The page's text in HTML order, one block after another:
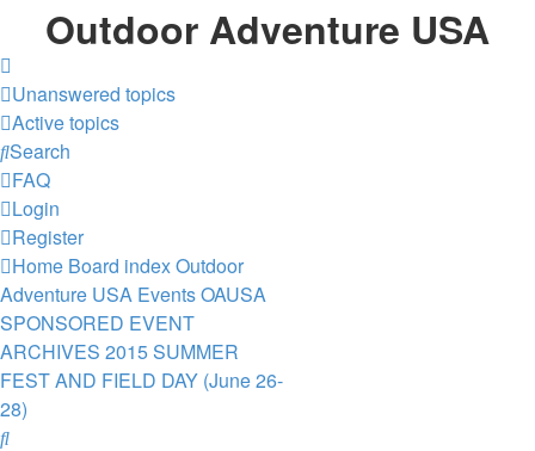
Outdoor Adventure USA
Unanswered topics
Active topics
Search
FAQ
Login
Register
Home Board indexOutdoor
Adventure USA EventsOAUSA
SPONSORED EVENT
ARCHIVES 2015 SUMMER
FEST AND FIELD DAY (June 26-
28)
Search